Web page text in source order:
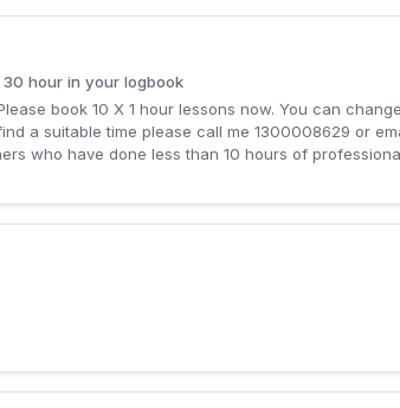
30 hour in your logbook
book 10 X 1 hour lessons now. You can
a suitable time please call me 1300008629 or
who have done less than 10 hours of